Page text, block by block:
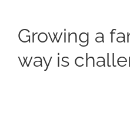
Growing a
way is